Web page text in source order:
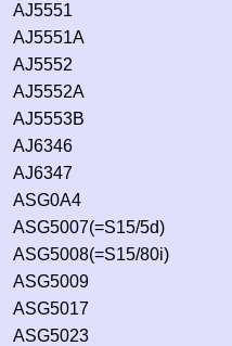
AJ5551
AJ5551A
AJ5552
AJ5552A
AJ5553B
AJ6346
AJ6347
ASG0A4
ASG5007(=S15/5d)
ASG5008(=S15/80i)
ASG5009
ASG5017
ASG5023